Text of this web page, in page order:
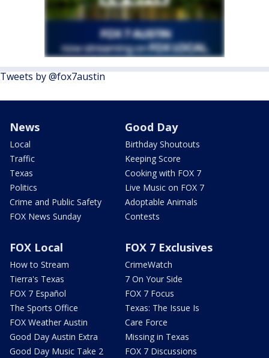
Tweets by @fox7austin
News
Local
Traffic
Texas
Politics
Crime and Public Safety
FOX News Sunday
Good Day
Birthday Shoutouts
Keeping Score
Cooking with FOX 7
Live Music on FOX 7
Adoptable Animals
Contests
FOX Local
How to Stream
Tierra's Texas
FOX 7 Español
The Sports Office
FOX Weather Austin
Good Day Austin Extra
Good Day Music Take 2
FOX 7 Exclusives
CrimeWatch
7 On Your Side
FOX 7 Focus
Texas: The Issue Is
Care Force
Missing in Texas
FOX 7 Discussions